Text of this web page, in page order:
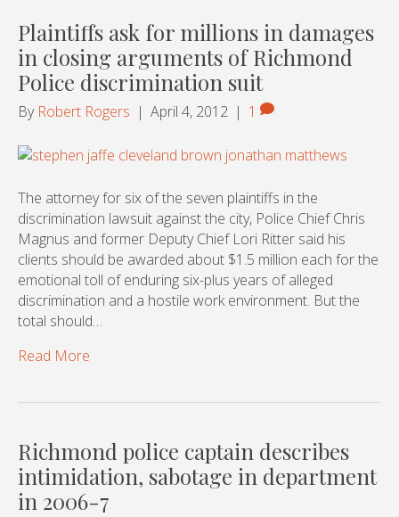
Plaintiffs ask for millions in damages
in closing arguments of Richmond
Police discrimination suit
By Robert Rogers | April 4, 2012 | 1
The attorney for six of the seven plaintiffs in the
discrimination lawsuit against the city, Police Chief Chris
Magnus and former Deputy Chief Lori Ritter said his
clients should be awarded about $1.5 million each for the
emotional toll of enduring six-plus years of alleged
discrimination and a hostile work environment. But the
total should…
Read More
Richmond police captain describes
intimidation, sabotage in department
in 2006-7